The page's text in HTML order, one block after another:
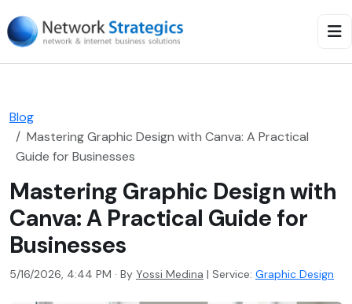
Blog
Mastering Graphic Design with Canva: A Practical
Guide for Businesses
Mastering Graphic Design with
Canva: A Practical Guide for
Businesses
5/16/2026, 4:44 PM · By Yossi Medina | Service: Graphic Design